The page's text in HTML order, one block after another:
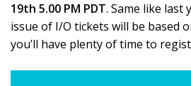
19th 5.00 PM PDT. Same like last
issue of I/O tickets will be based
you’ll have plenty of time to